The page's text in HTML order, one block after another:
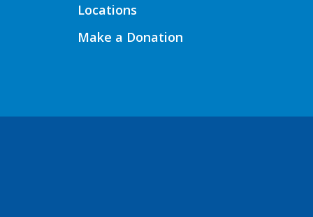
Locations
Make a Donation